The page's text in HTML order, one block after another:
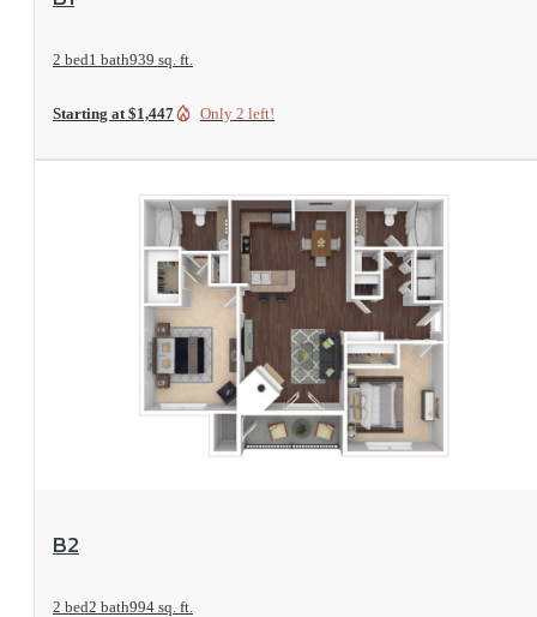
2 bed1 bath939 sq. ft.
Starting at $1,447 Only 2 left!
B2
2 bed2 bath994 sq. ft.